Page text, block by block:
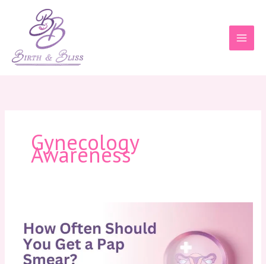
content
Gynecology
Awareness
Often
Should
You
Get